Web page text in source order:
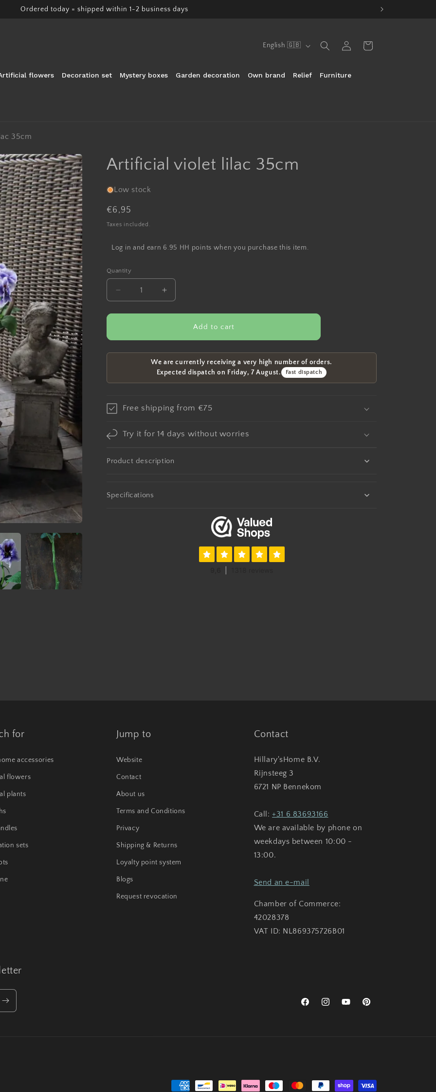
Ordered today = shipped within 1-2 business days
flowers Decoration set Mystery boxes Garden decoration Own brand Relief Furniture
LanguageEnglish 🇬🇧
in
Cart
35cm
Artificial violet lilac 35cm
Low stock
Regular
price
€6,95
Taxes included.
Log in and earn 6.95 HH points when you purchase this item.
Quantity
Decrease
quantity
for
35cm
Increase
quantity
for
Artificial
35cm
Add to cart
We are currently receiving a very high number of orders.
Expected dispatch on Friday, 7 August. Fast dispatch
Free shipping from €75
Try it for 14 days without worries
Product description
Specifications
for
accessories
flowers
plants
sets
Jump to
Website
Contact
About us
Terms and Conditions
Privacy
Shipping & Returns
Loyalty point system
Blogs
Request revocation
Contact
Hillary'sHome B.V.
Rijnsteeg 3
6721 NP Bennekom
Call:+31 6 83693166
We are available by phone on
weekdays between 10:00 -
13:00.
Send an e-mail
Chamber of Commerce:
42028378
VAT ID: NL869375726B01
FacebookInstagramYouTubePinterest
Payment